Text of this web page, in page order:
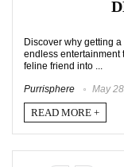
Discover why getting
endless entertainment
feline friend into ...
Purrisphere May
READ MORE +